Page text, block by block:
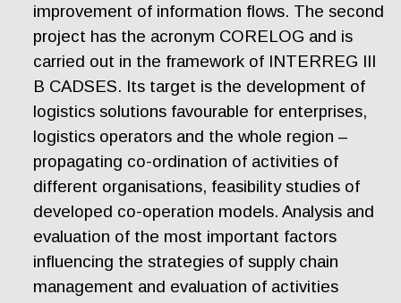
improvement of information flows. The second
project has the acronym CORELOG and is
carried out in the framework of INTERREG III
B CADSES. Its target is the development of
logistics solutions favourable for enterprises,
logistics operators and the whole region –
propagating co-ordination of activities of
different organisations, feasibility studies of
developed co-operation models. Analysis and
evaluation of the most important factors
influencing the strategies of supply chain
management and evaluation of activities